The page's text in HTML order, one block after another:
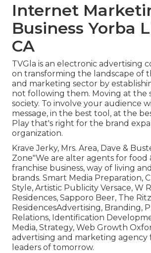
Internet
Business Yorba
CA
TVGla is an electronic advertising
on transforming the landscape of
and marketing sector by
not following them. Moving at the
society. To involve your audience
message, in the best tool, at the
Play that's right for the brand
organization.
Krave Jerky, Mrs. Area, Dave &
Zone"We are alter agents for food
franchise business, way of living
brands. Smart Media Preparation,
Style, Artistic Publicity Versace, W
Residences, Sapporo Beer, The
ResidencesAdvertising, Branding,
Relations, Identification
Media, Strategy, Web Growth
advertising and marketing agency
leaders of tomorrow.